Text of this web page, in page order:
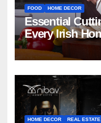
FOOD HOME DECOR
Essential
Every Irish
HOME DECOR REAL ESTATE